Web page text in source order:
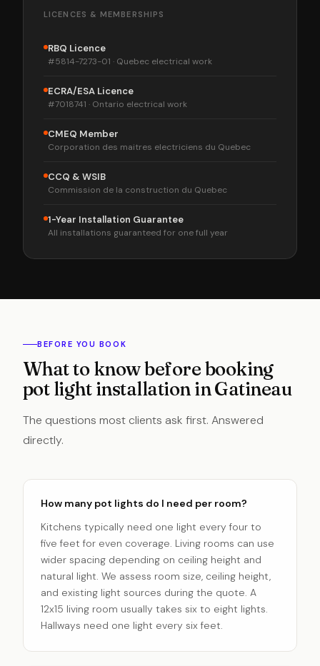
LICENCES & MEMBERSHIPS
RBQ Licence
#5814-7273-01 · Quebec electrical work
ECRA/ESA Licence
#7018741 · Ontario electrical work
CMEQ Member
Corporation des maitres electriciens du Quebec
CCQ & WSIB
Commission de la construction du Quebec
1-Year Installation Guarantee
All installations guaranteed for one full year
BEFORE YOU BOOK
What to know before booking
pot light installation in Gatineau
The questions most clients ask first. Answered
directly.
How many pot lights do I need per room?
Kitchens typically need one light every four to
five feet for even coverage. Living rooms can use
wider spacing depending on ceiling height and
natural light. We assess room size, ceiling height,
and existing light sources during the quote. A
12x15 living room usually takes six to eight lights.
Hallways need one light every six feet.